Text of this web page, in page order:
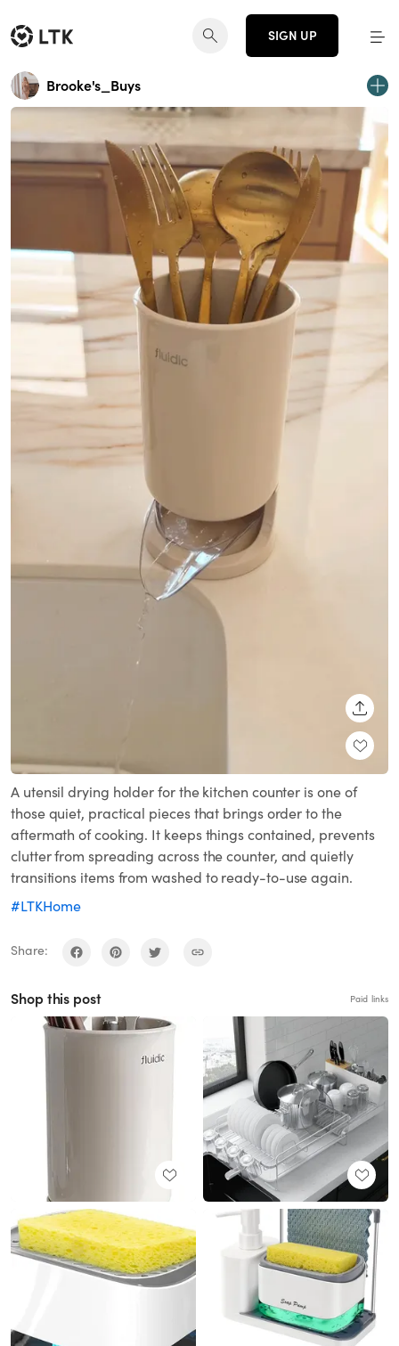
SIGN UP
Brooke's_Buys
A utensil drying holder for the kitchen counter is one of
those quiet, practical pieces that brings order to the
aftermath of cooking. It keeps things contained, prevents
clutter from spreading across the counter, and quietly
transitions items from washed to ready-to-use again.
#LTKHome
Share:
Shop this post Paid links